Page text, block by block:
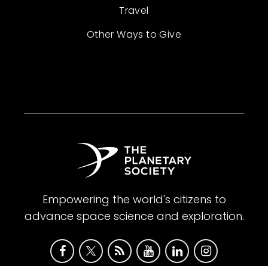
Travel
Other Ways to Give
Empowering the world's citizens to
advance space science and exploration.